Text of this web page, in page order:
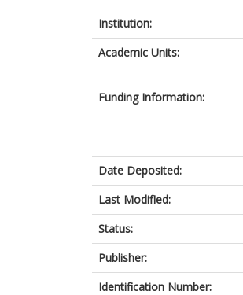
Institution:
Academic Units:
Funding Information:
Date Deposited:
Last Modified:
Status:
Publisher:
Identification Number: